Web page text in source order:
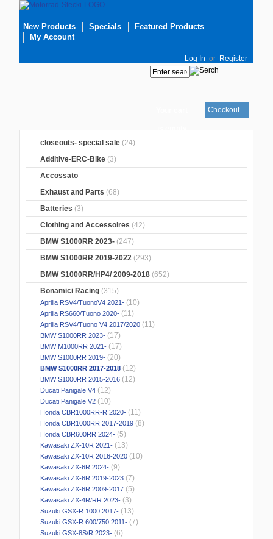
New Products Specials
Featured Products
My Account
Log In or Register
Checkout
closeouts- special sale (24)
Additive-ERC-Bike (3)
Accossato
Exhaust and Parts (68)
Batteries (3)
Clothing and Accessoires (42)
BMW S1000RR 2023- (247)
BMW S1000RR 2019-2022 (293)
BMW S1000RR/HP4/ 2009-2018 (652)
Bonamici Racing (315)
Aprilia RSV4/TuonoV4 2021- (10)
Aprilia RS660/Tuono 2020- (11)
Aprilia RSV4/Tuono V4 2017/2020 (11)
BMW S1000RR 2023- (17)
BMW M1000RR 2021- (17)
BMW S1000RR 2019- (20)
BMW S1000RR 2017-2018 (12)
BMW S1000RR 2015-2016 (12)
Ducati Panigale V4 (12)
Ducati Panigale V2 (10)
Honda CBR1000RR-R 2020- (11)
Honda CBR1000RR 2017-2019 (8)
Honda CBR600RR 2024- (5)
Kawasaki ZX-10R 2021- (13)
Kawasaki ZX-10R 2016-2020 (10)
Kawasaki ZX-6R 2024- (9)
Kawasaki ZX-6R 2019-2023 (7)
Kawasaki ZX-6R 2009-2017 (5)
Kawasaki ZX-4R/RR 2023- (3)
Suzuki GSX-R 1000 2017- (13)
Suzuki GSX-R 600/750 2011- (7)
Suzuki GSX-8S/R 2023- (6)